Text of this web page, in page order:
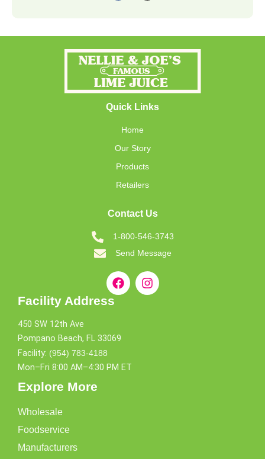
Quick Links
Home
Our Story
Products
Retailers
Contact Us
1-800-546-3743
Send Message
Facility Address
450 SW 12th Ave
Pompano Beach, FL 33069
Facility: (954) 783-4188
Mon–Fri 8:00 AM–4:30 PM ET
Explore More
Wholesale
Foodservice
Manufacturers